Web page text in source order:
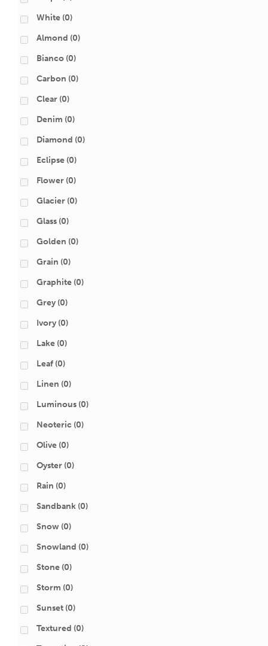
White (0)
Almond (0)
Bianco (0)
Carbon (0)
Clear (0)
Denim (0)
Diamond (0)
Eclipse (0)
Flower (0)
Glacier (0)
Glass (0)
Golden (0)
Grain (0)
Graphite (0)
Grey (0)
Ivory (0)
Lake (0)
Leaf (0)
Linen (0)
Luminous (0)
Neoteric (0)
Olive (0)
Oyster (0)
Rain (0)
Sandbank (0)
Snow (0)
Snowland (0)
Stone (0)
Storm (0)
Sunset (0)
Textured (0)